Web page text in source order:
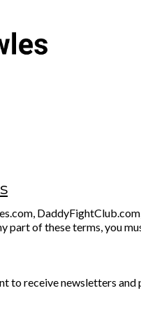
part of these terms, you
to receive newsletters